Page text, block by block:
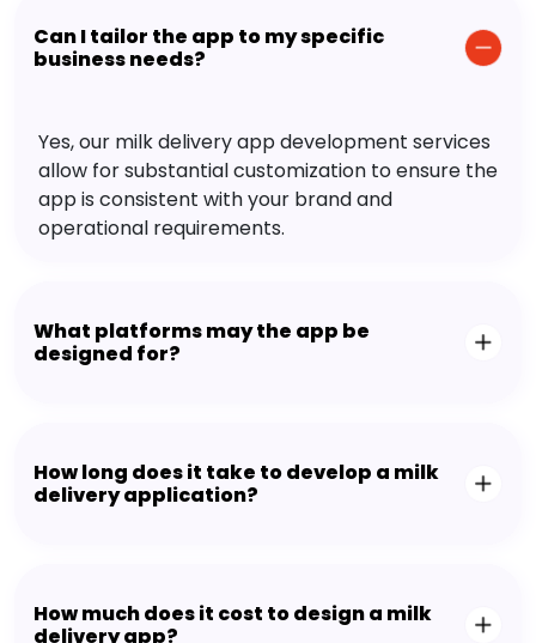
Can I tailor the app to my specific
business needs?
Yes, our milk delivery app development services
allow for substantial customization to ensure the
app is consistent with your brand and
operational requirements.
What platforms may the app be
designed for?
How long does it take to develop a milk
delivery application?
How much does it cost to design a milk
delivery app?